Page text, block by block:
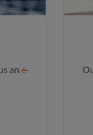
ane-